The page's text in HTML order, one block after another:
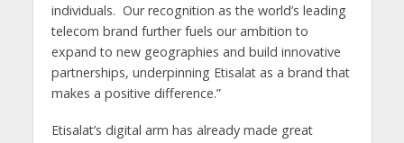
individuals. Our recognition as the world’s leading
telecom brand further fuels our ambition to
expand to new geographies and build innovative
partnerships, underpinning Etisalat as a brand that
makes a positive difference.”
Etisalat’s digital arm has already made great